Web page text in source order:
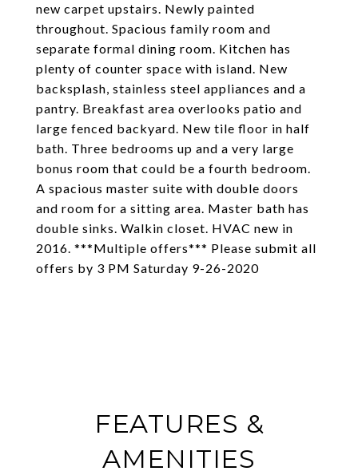
new carpet upstairs. Newly painted
throughout. Spacious family room and
separate formal dining room. Kitchen has
plenty of counter space with island. New
backsplash, stainless steel appliances and a
pantry. Breakfast area overlooks patio and
large fenced backyard. New tile floor in half
bath. Three bedrooms up and a very large
bonus room that could be a fourth bedroom.
A spacious master suite with double doors
and room for a sitting area. Master bath has
double sinks. Walkin closet. HVAC new in
2016. ***Multiple offers*** Please submit all
offers by 3 PM Saturday 9-26-2020
FEATURES &
AMENITIES